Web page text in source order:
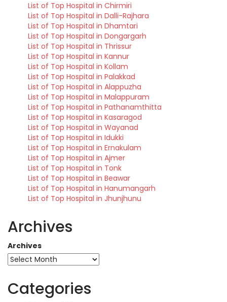
List of Top Hospital in Chirmiri
List of Top Hospital in Dalli-Rajhara
List of Top Hospital in Dhamtari
List of Top Hospital in Dongargarh
List of Top Hospital in Thrissur
List of Top Hospital in Kannur
List of Top Hospital in Kollam
List of Top Hospital in Palakkad
List of Top Hospital in Alappuzha
List of Top Hospital in Malappuram
List of Top Hospital in Pathanamthitta
List of Top Hospital in Kasaragod
List of Top Hospital in Wayanad
List of Top Hospital in Idukki
List of Top Hospital in Ernakulam
List of Top Hospital in Ajmer
List of Top Hospital in Tonk
List of Top Hospital in Beawar
List of Top Hospital in Hanumangarh
List of Top Hospital in Jhunjhunu
Archives
Archives
Categories